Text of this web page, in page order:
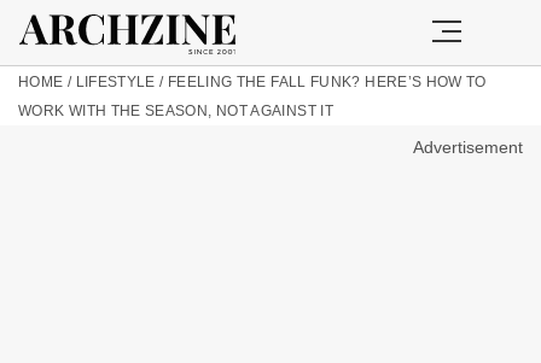
HOME / LIFESTYLE / FEELING THE FALL FUNK? HERE’S HOW TO
WORK WITH THE SEASON, NOT AGAINST IT
Advertisement